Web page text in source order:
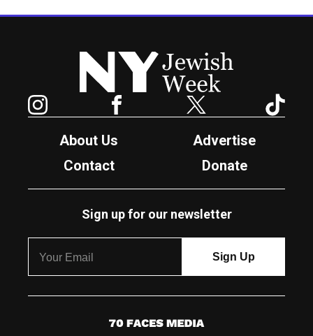
New York Jewish Week
Facebook Twitter
About Us
Advertise
Contact
Donate
Sign up for our newsletter
7